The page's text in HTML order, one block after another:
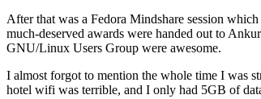
After that was a Fedora Mindshare session
much-deserved awards were handed out to
GNU/Linux Users Group were awesome.
I almost forgot to mention the whole time I was
hotel wifi was terrible, and I only had 5GB of